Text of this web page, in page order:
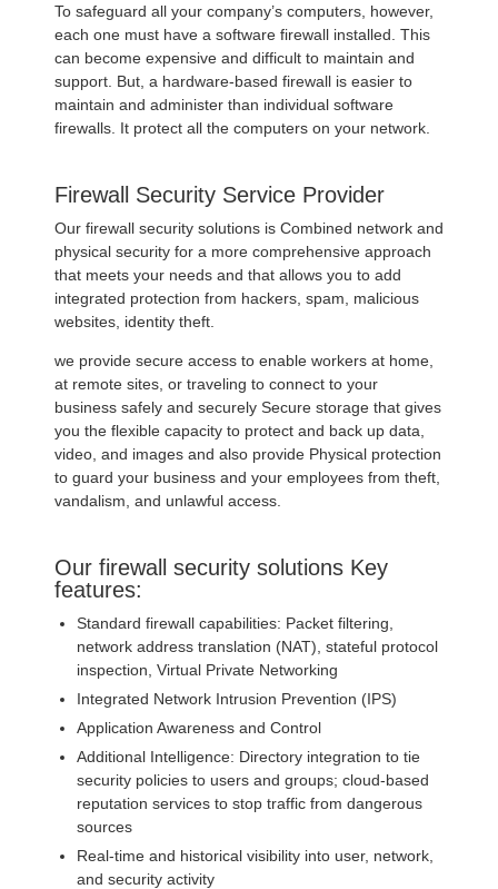
To safeguard all your company’s computers, however,
each one must have a software firewall installed. This
can become expensive and difficult to maintain and
support. But, a hardware-based firewall is easier to
maintain and administer than individual software
firewalls. It protect all the computers on your network.
Firewall Security Service Provider
Our firewall security solutions is Combined network and
physical security for a more comprehensive approach
that meets your needs and that allows you to add
integrated protection from hackers, spam, malicious
websites, identity theft.
we provide secure access to enable workers at home,
at remote sites, or traveling to connect to your
business safely and securely Secure storage that gives
you the flexible capacity to protect and back up data,
video, and images and also provide Physical protection
to guard your business and your employees from theft,
vandalism, and unlawful access.
Our firewall security solutions Key
features:
Standard firewall capabilities: Packet filtering,
network address translation (NAT), stateful protocol
inspection, Virtual Private Networking
Integrated Network Intrusion Prevention (IPS)
Application Awareness and Control
Additional Intelligence: Directory integration to tie
security policies to users and groups; cloud-based
reputation services to stop traffic from dangerous
sources
Real-time and historical visibility into user, network,
and security activity